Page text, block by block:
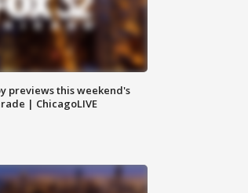
previews this weekend's
| ChicagoLIVE